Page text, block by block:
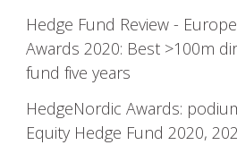
Hedge Fund Review -
Awards 2020: Best >100m
fund five years
HedgeNordic Awards:
Equity Hedge Fund 2020,